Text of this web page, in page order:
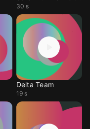
30 s
Delta Team
19 s